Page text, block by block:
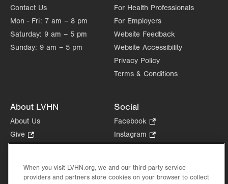
Contact Us
Mon - Fri: 7 am – 8 pm
Saturday: 9 am – 5 pm
Sunday: 9 am – 5 pm
For Health Professionals
For Employers
Website Feedback
Website Accessibility
Privacy Policy
Terms & Conditions
About LVHN
About Us
Give
Opens
new
tab.
Health Tips, News & Stories
Social
Facebook
Opens
in
tab.
Instagram
Opens
new
tab.
in
new
When you visit LVHN.org, we and our third-party service
providers and partners store cookies on your browser to collect